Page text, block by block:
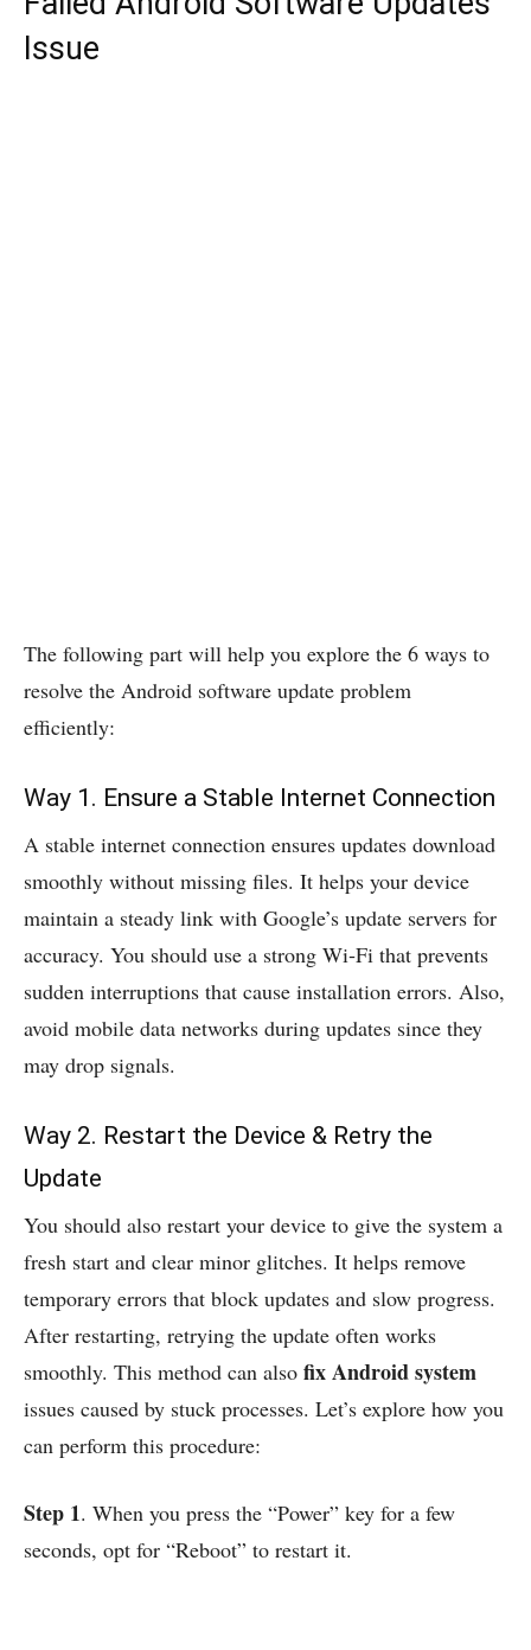
Issue
The following part will help you explore the 6 ways to
resolve the Android software update problem
efficiently:
Way 1. Ensure a Stable Internet Connection
A stable internet connection ensures updates download
smoothly without missing files. It helps your device
maintain a steady link with Google’s update servers for
accuracy. You should use a strong Wi‑Fi that prevents
sudden interruptions that cause installation errors. Also,
avoid mobile data networks during updates since they
may drop signals.
Way 2. Restart the Device & Retry the
Update
You should also restart your device to give the system a
fresh start and clear minor glitches. It helps remove
temporary errors that block updates and slow progress.
After restarting, retrying the update often works
smoothly. This method can also fix Android system
issues caused by stuck processes. Let’s explore how you
can perform this procedure:
Step 1. When you press the “Power” key for a few
seconds, opt for “Reboot” to restart it.